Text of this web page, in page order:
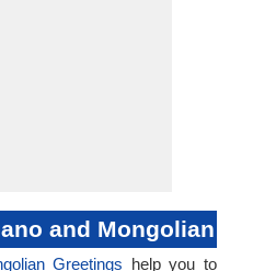
and Mongolian
Greetings help you to